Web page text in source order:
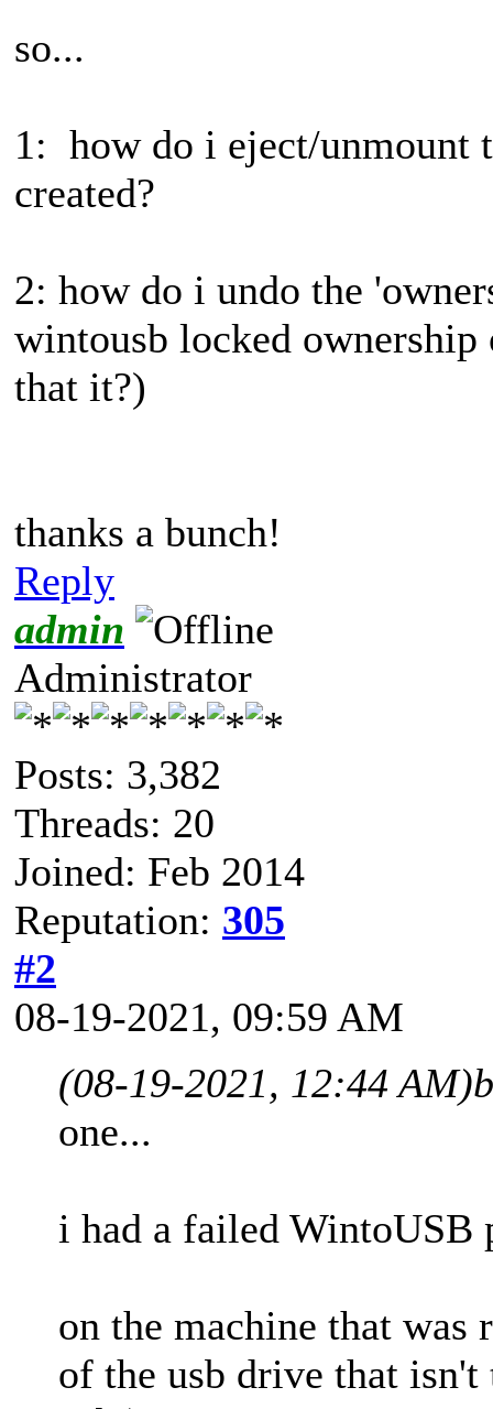
so...
1: how do i eject/unmount
created?
2: how do i undo the
wintousb locked
that it?)
thanks a bunch!
Reply
admin
Administrator
Posts: 3,382
Threads: 20
Joined: Feb 2014
Reputation: 305
#2
08-19-2021, 09:59 AM
(08-19-2021, 12:44 AM)
one...
i had a failed WintoUSB
on the machine that
of the usb drive that